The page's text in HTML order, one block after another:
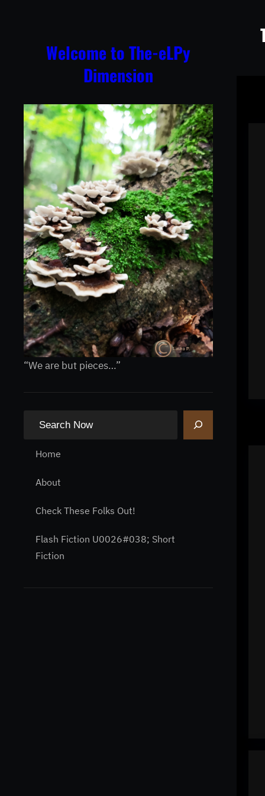
Welcome to The-eLPy
Dimension
“We are but pieces…”
Home
About
Check These Folks Out!
Flash Fiction U0026#038; Short
Fiction